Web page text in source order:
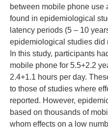
between mobile phone use
found in epidemiological
latency periods (5 – 10
epidemiological studies did
In this study, participants
mobile phone for 5.5+2.2
2.4+1.1 hours per day.
to those of studies where
reported. However,
based on thousands of
whom effects on a low